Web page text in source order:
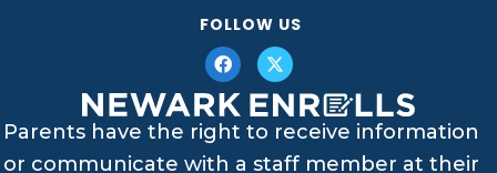
FOLLOW US
Parents have the right to receive information
or communicate with a staff member at their